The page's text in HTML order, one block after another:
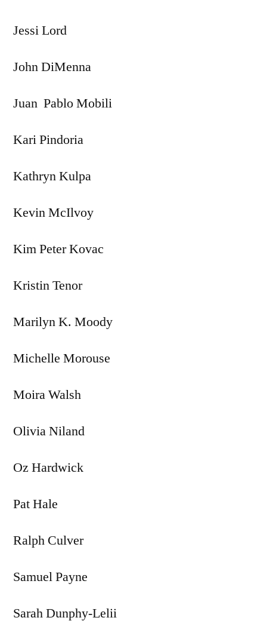
Jessi Lord
John DiMenna
Juan Pablo Mobili
Kari Pindoria
Kathryn Kulpa
Kevin McIlvoy
Kim Peter Kovac
Kristin Tenor
Marilyn K. Moody
Michelle Morouse
Moira Walsh
Olivia Niland
Oz Hardwick
Pat Hale
Ralph Culver
Samuel Payne
Sarah Dunphy-Lelii